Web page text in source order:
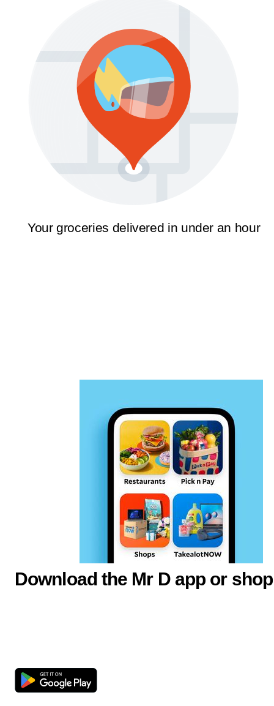
Your groceries delivered in under an hour
Download the Mr D app or